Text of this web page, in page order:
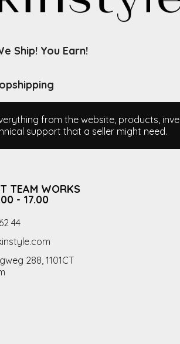
Ship! You Earn!
from the website, products,
support that a seller might need.
TEAM WORKS
- 17.00
44
288, 1101CT